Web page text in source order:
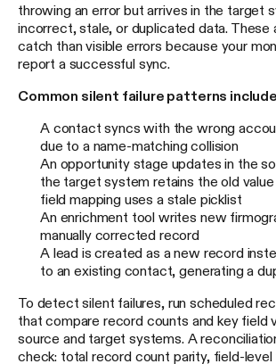
throwing an error but arrives in the target
incorrect, stale, or duplicated data. These
catch than visible errors because your
report a successful sync.
Common silent failure patterns
A contact syncs with the wrong
due to a name-matching collision
An opportunity stage updates in the
the target system retains the old
field mapping uses a stale picklist
An enrichment tool writes new
manually corrected record
A lead is created as a new record
to an existing contact, generating a
To detect silent failures, run scheduled
that compare record counts and key field
source and target systems. A
check: total record count parity, field-level